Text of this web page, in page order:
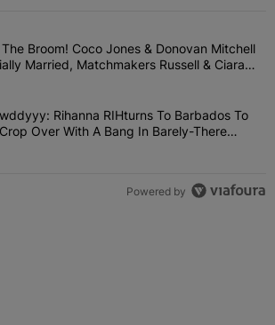
of the most commented articles in the last 7
"Jumping The Broom! Coco Jones &
Broom! Coco Jones & Donovan Mitchell
Married, Matchmakers Russell & Ciara
Studded Ceremony
"Bajan Bawwddyyy: Rihanna RIHturns To
Rihanna RIHturns To Barbados To
Over With A Bang In Barely-There
Powered by